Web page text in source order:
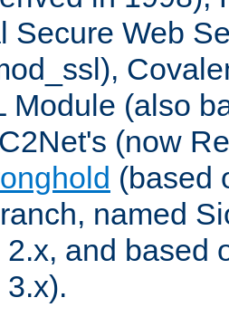
Secure Web
Module (also
(now
(based
named
and based